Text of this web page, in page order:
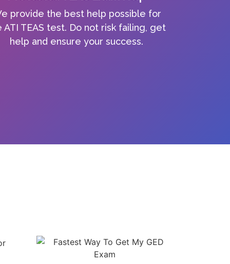
provide the best help possible for
ATI TEAS test. Do not risk failing, get
help and ensure your success.